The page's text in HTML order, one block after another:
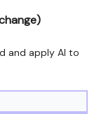
and apply AI to